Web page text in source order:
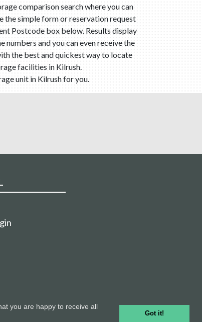
you are happy to receive all
Got it!
comparison search where you can
the simple form or reservation request
Postcode box below. Results display
and you can even receive the
the best and quickest way to locate
facilities in Kilrush.
unit in Kilrush for you.